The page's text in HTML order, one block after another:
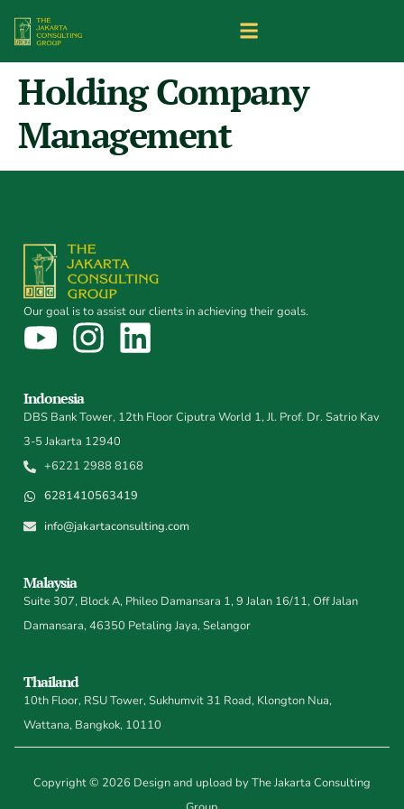
Holding Company
Management
Our goal is to assist our clients in achieving their goals.
Indonesia
DBS Bank Tower, 12th Floor Ciputra World 1, Jl. Prof. Dr. Satrio Kav
3-5 Jakarta 12940
+6221 2988 8168
6281410563419
info@jakartaconsulting.com
Malaysia
Suite 307, Block A, Phileo Damansara 1, 9 Jalan 16/11, Off Jalan
Damansara, 46350 Petaling Jaya, Selangor
Thailand
10th Floor, RSU Tower, Sukhumvit 31 Road, Klongton Nua,
Wattana, Bangkok, 10110
Copyright © 2026 Design and upload by The Jakarta Consulting